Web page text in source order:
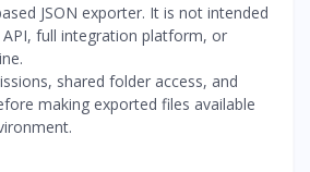
JSON exporter. It is not intended
full integration platform, or
shared folder access, and
making exported files available